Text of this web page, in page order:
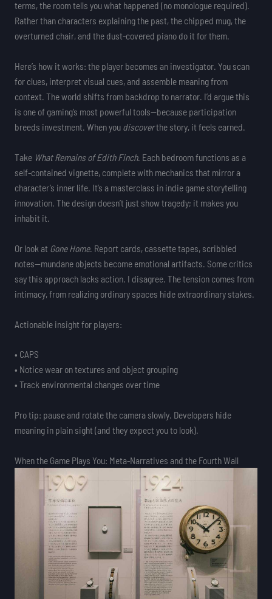
terms, the room tells you what happened (no monologue required).
Rather than characters explaining the past, the chipped mug, the
overturned chair, and the dust-covered piano do it for them.
Here’s how it works: the player becomes an investigator. You scan
for clues, interpret visual cues, and assemble meaning from
context. The world shifts from backdrop to narrator. I’d argue this
is one of gaming’s most powerful tools—because participation
breeds investment. When you discoverthe story, it feels earned.
Take What Remains of Edith Finch. Each bedroom functions as a
self-contained vignette, complete with mechanics that mirror a
character’s inner life. It’s a masterclass in indie game storytelling
innovation. The design doesn’t just show tragedy; it makes you
inhabit it.
Or look at Gone Home. Report cards, cassette tapes, scribbled
notes—mundane objects become emotional artifacts. Some critics
say this approach lacks action. I disagree. The tension comes from
intimacy, from realizing ordinary spaces hide extraordinary stakes.
Actionable insight for players:
• CAPS
• Notice wear on textures and object grouping
• Track environmental changes over time
Pro tip: pause and rotate the camera slowly. Developers hide
meaning in plain sight (and they expect you to look).
When the Game Plays You: Meta-Narratives and the Fourth Wall